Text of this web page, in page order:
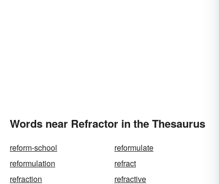
Words near Refractor in the Thesaurus
reform-school
reformulate
reformulation
refract
refraction
refractive